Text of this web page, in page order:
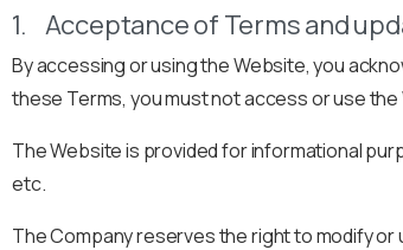
1. Acceptance of Terms and
By accessing or using the Website, you
these Terms, you must not access or use
The Website is provided for informational
etc.
The Company reserves the right to modify